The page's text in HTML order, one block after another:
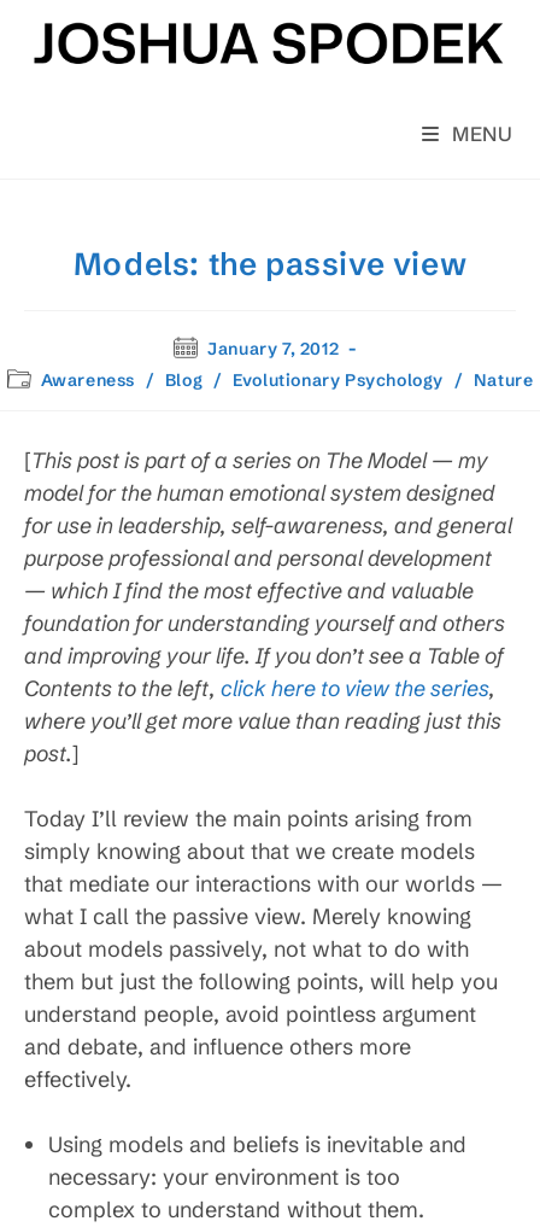
content
MENU
Models: the passive view
Post
published:
January 7, 2012
PostAwareness / Blog / Evolutionary Psychology / Nature
[This post is part of a series on The Model — my
model for the human emotional system designed
for use in leadership, self-awareness, and general
purpose professional and personal development
— which I find the most effective and valuable
foundation for understanding yourself and others
and improving your life. If you don’t see a Table of
Contents to the left, click here to view the series,
where you’ll get more value than reading just this
post.]
Today I’ll review the main points arising from
simply knowing about that we create models
that mediate our interactions with our worlds —
what I call the passive view. Merely knowing
about models passively, not what to do with
them but just the following points, will help you
understand people, avoid pointless argument
and debate, and influence others more
effectively.
Using models and beliefs is inevitable and
necessary: your environment is too
complex to understand without them.